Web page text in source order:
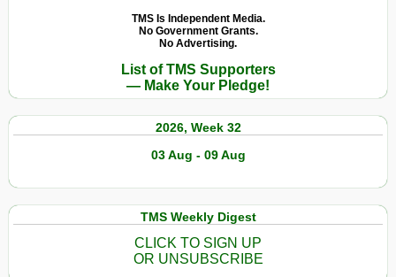
TMS Is Independent Media.
No Government Grants.
No Advertising.
List of TMS Supporters
— Make Your Pledge!
2026, Week 32
03 Aug - 09 Aug
TMS Weekly Digest
CLICK TO SIGN UP
OR UNSUBSCRIBE